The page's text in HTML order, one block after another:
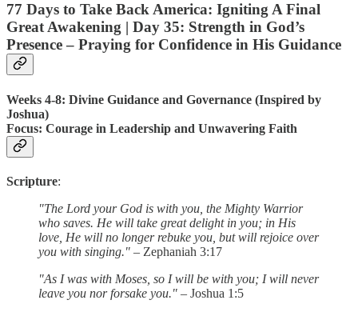
77 Days to Take Back America: Igniting A Final
Great Awakening | Day 35: Strength in God’s
Presence – Praying for Confidence in His Guidance
Weeks 4-8: Divine Guidance and Governance (Inspired by
Joshua)
Focus: Courage in Leadership and Unwavering Faith
Scripture:
"The Lord your God is with you, the Mighty Warrior
who saves. He will take great delight in you; in His
love, He will no longer rebuke you, but will rejoice over
you with singing." – Zephaniah 3:17
"As I was with Moses, so I will be with you; I will never
leave you nor forsake you." – Joshua 1:5